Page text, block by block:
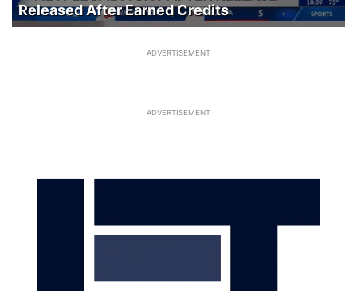
Released After Earned Credits
ADVERTISEMENT
ADVERTISEMENT